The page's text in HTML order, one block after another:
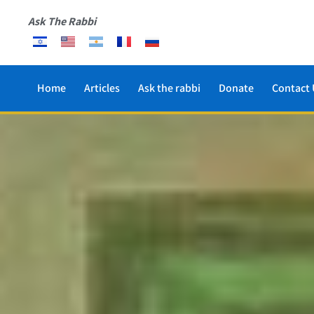
Ask The Rabbi
Home Articles Ask the rabbi Donate Contact